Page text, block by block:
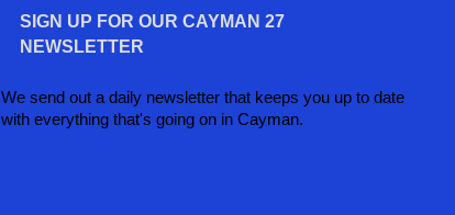
SIGN UP FOR OUR CAYMAN 27
NEWSLETTER
We send out a daily newsletter that keeps you up to date
with everything that's going on in Cayman.